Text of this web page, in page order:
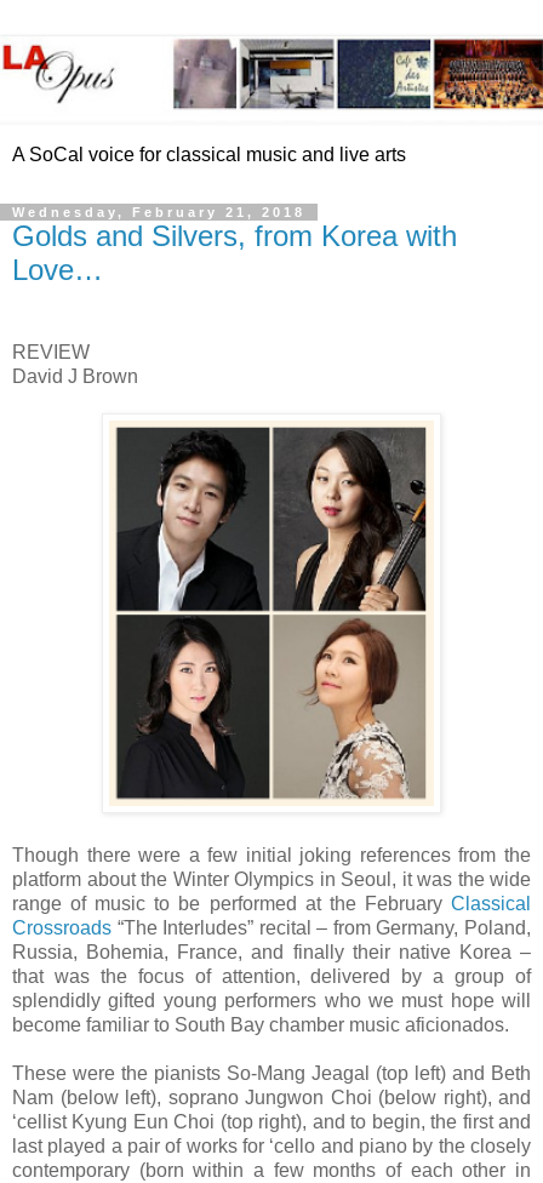
A SoCal voice for classical music and live arts
Wednesday, February 21, 2018
Golds and Silvers, from Korea with
Love…
REVIEW
David J Brown
Though there were a few initial joking references from the
platform about the Winter Olympics in Seoul, it was the wide
range of music to be performed at the February Classical
Crossroads “The Interludes” recital – from Germany, Poland,
Russia, Bohemia, France, and finally their native Korea –
that was the focus of attention, delivered by a group of
splendidly gifted young performers who we must hope will
become familiar to South Bay chamber music aficionados.
These were the pianists So-Mang Jeagal (top left) and Beth
Nam (below left), soprano Jungwon Choi (below right), and
‘cellist Kyung Eun Choi (top right), and to begin, the first and
last played a pair of works for ‘cello and piano by the closely
contemporary (born within a few months of each other in